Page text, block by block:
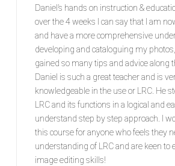
Daniel’s hands on instruction &
over the 4 weeks I can say that I am
and have a more comprehensive
developing and cataloguing my
gained so many tips and advice along
Daniel is such a great teacher and is
knowledgeable in the use or LRC. He
LRC and its functions in a logical and
understand step by step approach. I
this course for anyone who feels they
understanding of LRC and are keen to
image editing skills!